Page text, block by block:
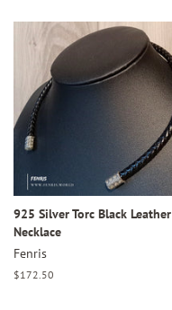
925 Silver Torc Black Leather
Necklace
Fenris
Regular
$172.50